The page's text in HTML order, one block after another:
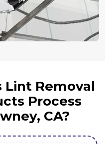
Lint Removal
Process
CA?